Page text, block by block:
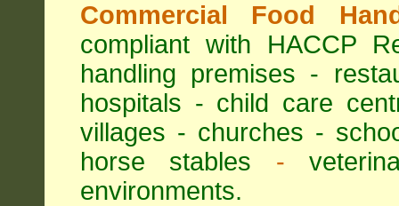
Commercial Food
compliant with HACCP
handling premises -
hospitals - child care
villages - churches -
horse stables -
environments.